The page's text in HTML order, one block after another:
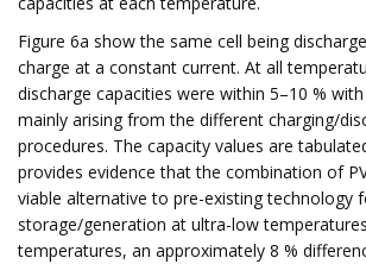
Figure 6a show the same cell being
charge at a constant current. At all
discharge capacities were within 5–10 %
mainly arising from the different charging/
procedures. The capacity values are
provides evidence that the combination of
viable alternative to pre-existing technology
storage/generation at ultra-low
temperatures, an approximately 8 %